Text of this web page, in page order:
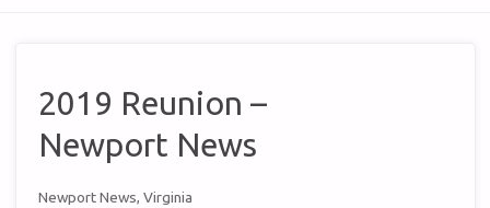
2019 Reunion –
Newport News
Newport News, Virginia